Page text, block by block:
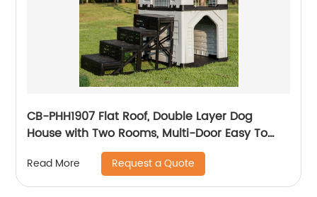
CB-PHH1907 Flat Roof, Double Layer Dog
House with Two Rooms, Multi-Door Easy To
Clean And Assemble
Read More Request a Quote